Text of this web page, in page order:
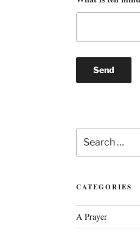
Search
for:
CATEGORIES
A Prayer